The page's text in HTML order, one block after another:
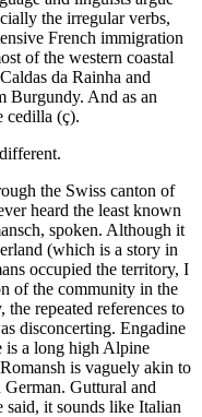
the irregular verbs,
French immigration
of the western coastal
da Rainha and
Burgundy. And as an
cedilla (ç).
the Swiss canton of
heard the least known
spoken. Although it
(which is a story in
occupied the territory, I
of the community in the
repeated references to
disconcerting. Engadine
is a long high Alpine
is vaguely akin to
German. Guttural and
said, it sounds like Italian